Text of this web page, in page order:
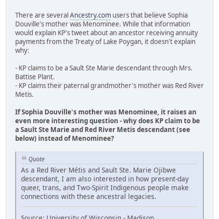
There are severalAncestry.com users that believe Sophia
Douville's mother was Menominee. While that information
would explain KP's tweet about an ancestor receiving annuity
payments from the Treaty of Lake Poygan, it doesn't explain
why:
- KP claims to be a Sault Ste Marie descendant through Mrs.
Battise Plant.
- KP claims their paternal grandmother's mother was Red River
Metis.
If Sophia Douville's mother was Menominee, it raises an
even more interesting question - why does KP claim to be
a Sault Ste Marie and Red River Metis descendant (see
below) instead of Menominee?
Quote
As a Red River Métis and Sault Ste. Marie Ojibwe
descendant, I am also interested in how present-day
queer, trans, and Two-Spirit Indigenous people make
connections with these ancestral legacies.